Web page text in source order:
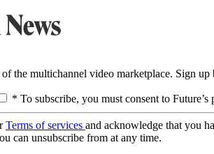
the multichannel video marketplace. Sign up
* To subscribe, you must consent to
Terms of services and acknowledge that you
can unsubscribe from at any time.